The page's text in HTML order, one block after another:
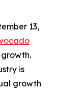
13,
is
growth